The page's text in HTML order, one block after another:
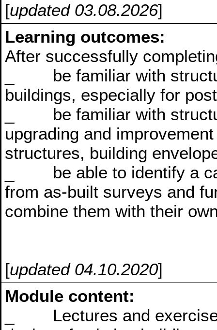
[updated 03.08.2026]
Learning outcomes:
After successfully
_ be familiar with
buildings, especially for
_ be familiar with
upgrading and
structures, building
_ be able to identify a
from as-built surveys and
combine them with their
[updated 04.10.2020]
Module content:
_ Lectures and